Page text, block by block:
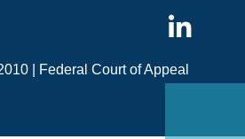
Federal Court of Appeal